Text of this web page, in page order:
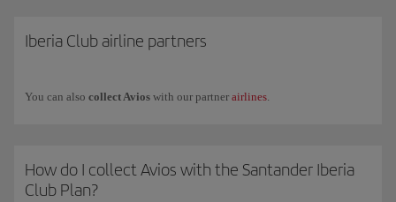
Iberia Club airline partners
You can also collect Avios with our partner airlines.
How do I collect Avios with the Santander Iberia
Club Plan?